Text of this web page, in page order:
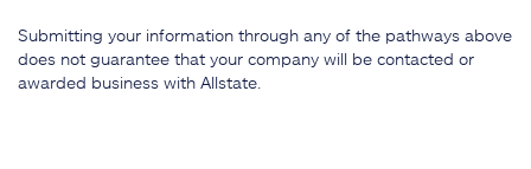
Submitting your information through any of the pathways above
does not guarantee that your company will be contacted or
awarded business with Allstate.